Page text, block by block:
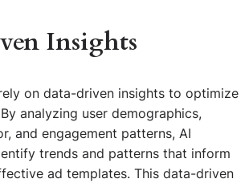
Insights
on data-driven insights to optimize
analyzing user demographics,
and engagement patterns, AI
trends and patterns that inform
ad templates. This data-driven